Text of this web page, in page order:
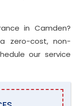
in Camden?
zero-cost, non-
our service